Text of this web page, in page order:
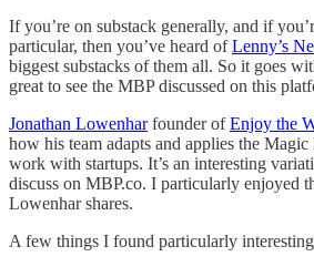
If you’re on substack generally, and if
particular, then you’ve heard ofLenny’s
biggest substacks of them all. So it goes
great to see the MBP discussed on this
Jonathan Lowenharfounder ofEnjoy the
how his team adapts and applies the
work with startups. It’s an interesting
discuss on MBP.co. I particularly enjoyed
Lowenhar shares.
A few things I found particularly